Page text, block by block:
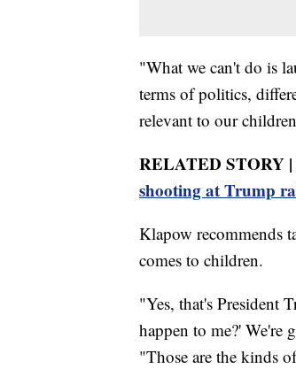
"What we can't do is
terms of politics,
relevant to our
RELATED STORY |
shooting at Trump
Klapow recommends
comes to children.
"Yes, that's President
happen to me?' We're
"Those are the kinds